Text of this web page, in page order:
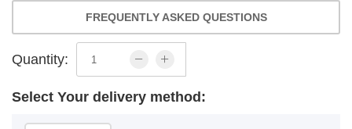
FREQUENTLY ASKED QUESTIONS
Quantity:
Select Your delivery method: